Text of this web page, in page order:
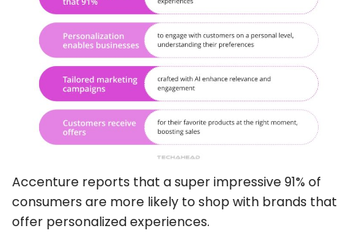
Accenture reports that a super impressive 91% of
consumers are more likely to shop with brands that
offer personalized experiences.